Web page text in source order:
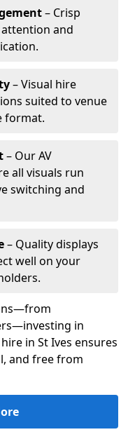
– Crisp
and
– Visual hire
suited to venue
format.
– Our AV
all visuals run
switching and
– Quality displays
well on your
in
in St Ives ensures
and free from